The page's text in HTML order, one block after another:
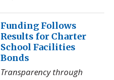
Funding Follows
Results for Charter
School Facilities
Bonds
Transparency through